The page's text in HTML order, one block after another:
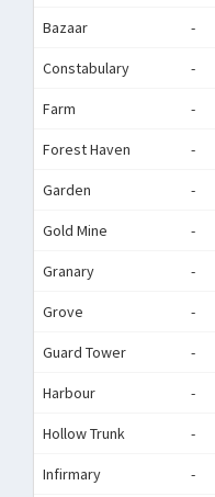
Bazaar -
Constabulary -
Farm -
Forest Haven -
Garden -
Gold Mine -
Granary -
Grove -
Guard Tower -
Harbour -
Hollow Trunk -
Infirmary -